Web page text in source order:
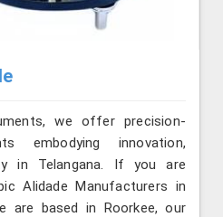
we offer precision-
embodying innovation,
in Telangana. If you are
Alidade Manufacturers in
are based in Roorkee, our